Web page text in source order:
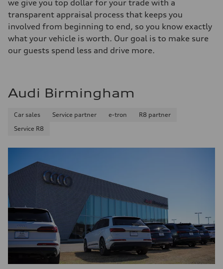
we give you top dollar for your trade with a
transparent appraisal process that keeps you
involved from beginning to end, so you know exactly
what your vehicle is worth. Our goal is to make sure
our guests spend less and drive more.
Audi Birmingham
Car sales Service partner e-tron
R8 partner
Service R8